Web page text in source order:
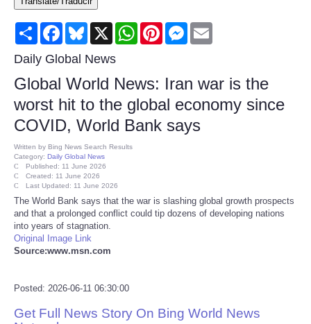
Consumer
Consumer Affairs Recalls
Food & Drug Recalls
Product Safety News
Entertainment
Health
Pets
Share FacebookBluesky
X WhatsAppPinterestMessenger
Daily Global News
Global World News: Iran war is the
worst hit to the global economy since
COVID, World Bank says
Written by Bing News Search Results
Category: Daily Global News
Published: 11 June 2026
Created: 11 June 2026
Last Updated: 11 June 2026
The World Bank says that the war is slashing global growth prospects
and that a prolonged conflict could tip dozens of developing nations
into years of stagnation.
Original Image Link
Source:www.msn.com
Posted: 2026-06-11 06:30:00
Get Full News Story On Bing World News